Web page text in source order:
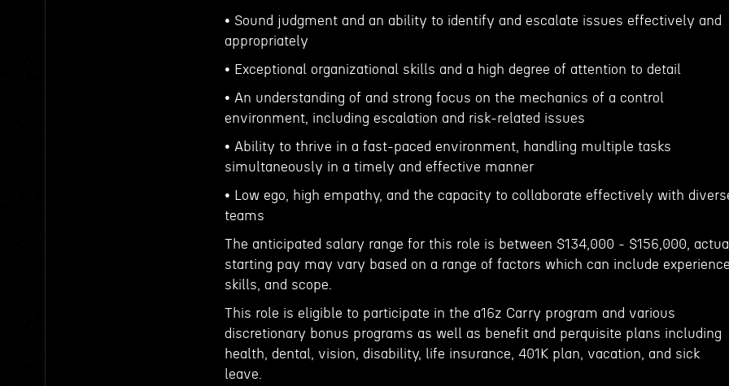
• Sound judgment and an ability to identify and escalate issues effectively and
appropriately
• Exceptional organizational skills and a high degree of attention to detail
• An understanding of and strong focus on the mechanics of a control
environment, including escalation and risk-related issues
• Ability to thrive in a fast-paced environment, handling multiple tasks
simultaneously in a timely and effective manner
• Low ego, high empathy, and the capacity to collaborate effectively with
teams
The anticipated salary range for this role is between $134,000 - $156,000,
starting pay may vary based on a range of factors which can include
skills, and scope.
This role is eligible to participate in the a16z Carry program and various
discretionary bonus programs as well as benefit and perquisite plans including
health, dental, vision, disability, life insurance, 401K plan, vacation, and sick
leave.